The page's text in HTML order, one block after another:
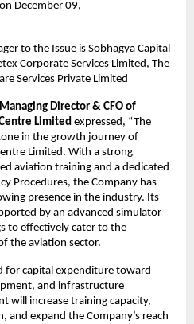
December 09,
to the Issue is Sobhagya Capital
Corporate Services Limited, The
Services Private Limited
Director & CFO of
Limited expressed, “The
in the growth journey of
Limited. With a strong
aviation training and a dedicated
Procedures, the Company has
presence in the industry. Its
by an advanced simulator
to effectively cater to the
the aviation sector.
for capital expenditure toward
and infrastructure
will increase training capacity,
and expand the Company’s reach